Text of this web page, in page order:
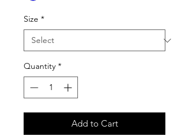
Size *
Quantity *
Add to Cart